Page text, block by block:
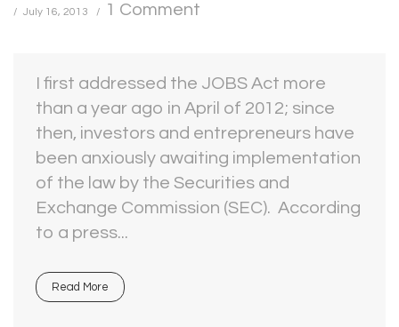
July 16, 2013 1 Comment
I first addressed the JOBS Act more
than a year ago in April of 2012; since
then, investors and entrepreneurs have
been anxiously awaiting implementation
of the law by the Securities and
Exchange Commission (SEC). According
to a press...
Read More